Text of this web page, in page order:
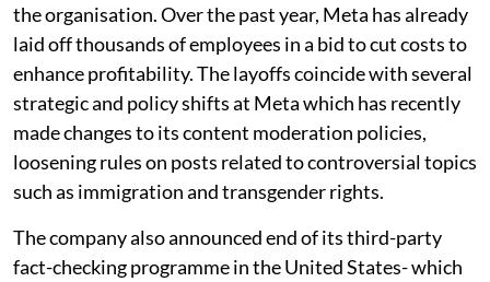
the organisation. Over the past year, Meta has already
laid off thousands of employees in a bid to cut costs to
enhance profitability. The layoffs coincide with several
strategic and policy shifts at Meta which has recently
made changes to its content moderation policies,
loosening rules on posts related to controversial topics
such as immigration and transgender rights.
The company also announced end of its third-party
fact-checking programme in the United States- which